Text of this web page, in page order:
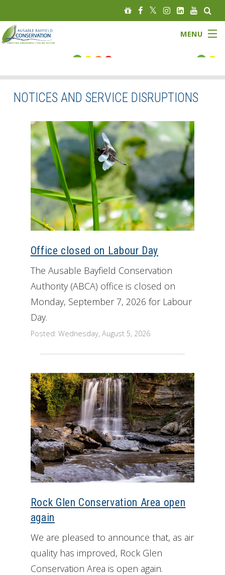
MENU
About
Governance
Watersheds
Programs
News
Get Involved
Foundation
Contact
NOTICES AND SERVICE DISRUPTIONS
Office closed on Labour Day
The Ausable Bayfield Conservation
Authority (ABCA) office is closed on
Monday, September 7, 2026 for Labour
Day.
Posted: Wednesday, August 5, 2026
Rock Glen Conservation Area open
again
We are pleased to announce that, as air
quality has improved, Rock Glen
Conservation Area is open again.